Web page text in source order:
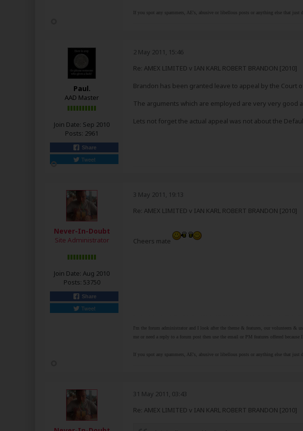
If you spot any spammers, AE's, abusive or libellous posts or anything else that just
Paul.
AAD Master
Join Date: Sep 2010
Posts: 2961
Share
Tweet
2 May 2011, 15:46
Re: AMEX LIMITED v IAN KARL ROBERT BRANDON [2010]
Brandon has been granted leave to appeal by the Court
The arguments which are employed are very very
Lets not forget the actual appeal was not about the
Never-In-Doubt
Site Administrator
Join Date: Aug 2010
Posts: 53750
Share
Tweet
3 May 2011, 19:13
Re: AMEX LIMITED v IAN KARL ROBERT BRANDON [2010]
Cheers mate
I'm the forum administrator and I look after the theme & features, our volunteers &
me or need a reply to a forum post then use the email or PM features offered
If you spot any spammers, AE's, abusive or libellous posts or anything else that just
31 May 2011, 03:43
Re: AMEX LIMITED v IAN KARL ROBERT BRANDON [2010]